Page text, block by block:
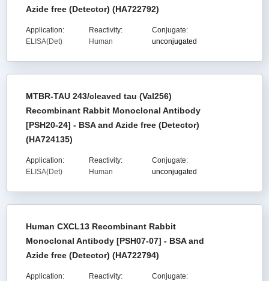
Azide free (Detector) (HA722792)
Application:
ELISA(Det)
Reactivity:
Human
Conjugate:
unconjugated
MTBR-TAU 243/cleaved tau (Val256)
Recombinant Rabbit Monoclonal Antibody
[PSH20-24] - BSA and Azide free (Detector)
(HA724135)
Application:
ELISA(Det)
Reactivity:
Human
Conjugate:
unconjugated
Human CXCL13 Recombinant Rabbit
Monoclonal Antibody [PSH07-07] - BSA and
Azide free (Detector) (HA722794)
Application:
Reactivity:
Conjugate: